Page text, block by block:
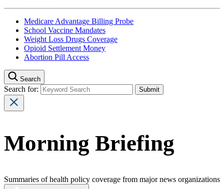
Medicare Advantage Billing Probe
School Vaccine Mandates
Weight Loss Drugs Coverage
Opioid Settlement Money
Abortion Pill Access
Search
Search for:
Morning Briefing
Summaries of health policy coverage from major news organizations